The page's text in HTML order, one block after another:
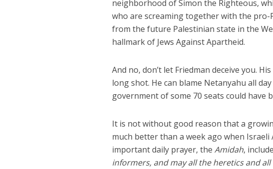
neighborhood of Simon the Righteous,
who are screaming together with the
from the future Palestinian state in the
hallmark of Jews Against Apartheid.
And no, don’t let Friedman deceive you.
long shot. He can blame Netanyahu all
government of some 70 seats could have
It is not without good reason that a
much better than a week ago when
important daily prayer, theAmidah,
informers, and may all the heretics and